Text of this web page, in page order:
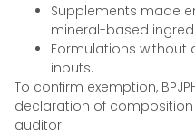
Supplements made
mineral-based
Formulations without
inputs.
To confirm exemption,
declaration of
auditor.